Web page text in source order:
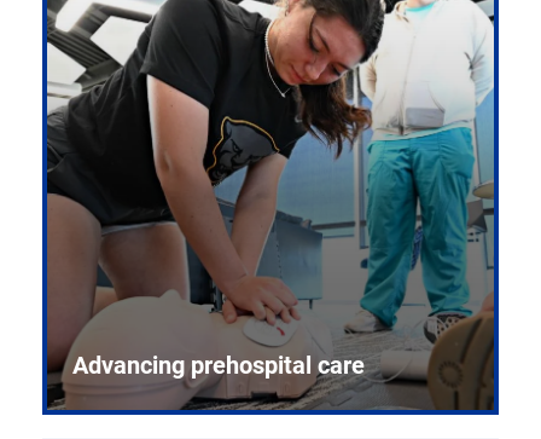
Advancing prehospital care